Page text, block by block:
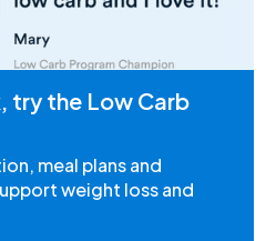
try the Low Carb
meal plans and
weight loss and